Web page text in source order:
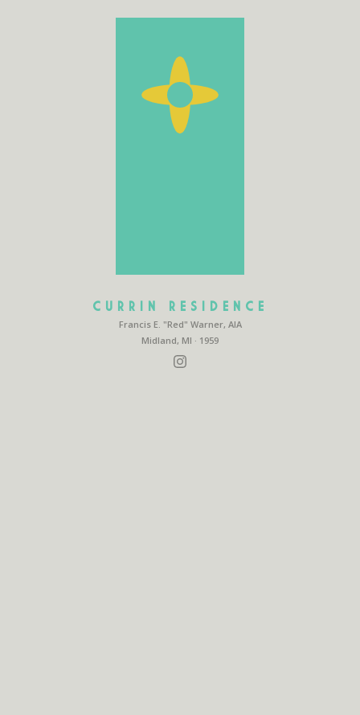
CURRIN RESIDENCE
Francis E. "Red" Warner, AIA
Midland, MI · 1959